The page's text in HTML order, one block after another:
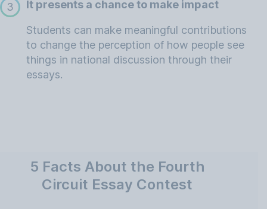
3 It presents a chance to make impact
Students can make meaningful contributions
to change the perception of how people see
things in national discussion through their
essays.
5 Facts About the Fourth
Circuit Essay Contest